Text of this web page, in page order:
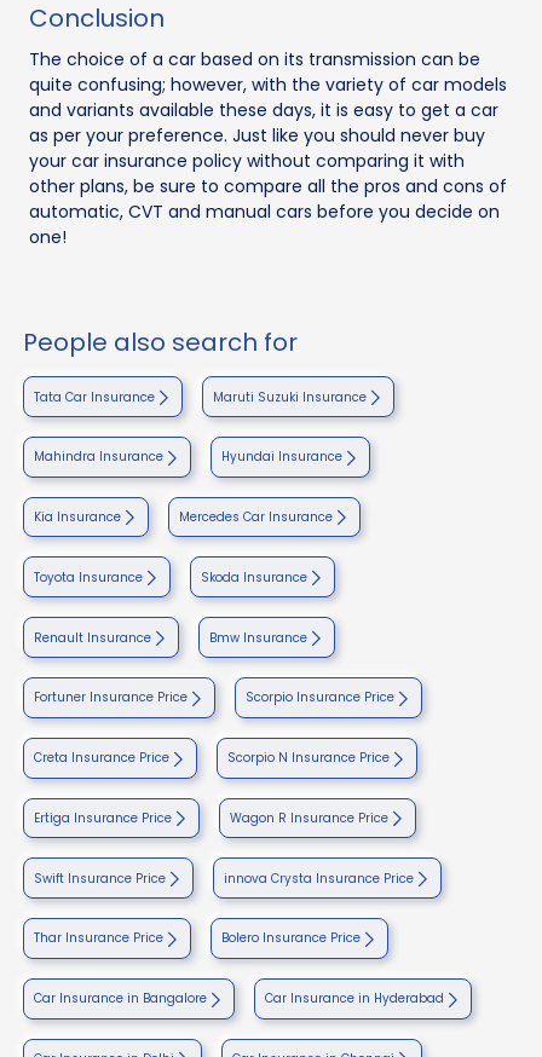
Conclusion
The choice of a car based on its transmission can be
quite confusing; however, with the variety of car models
and variants available these days, it is easy to get a car
as per your preference. Just like you should never buy
your car insurance policy without comparing it with
other plans, be sure to compare all the pros and cons of
automatic, CVT and manual cars before you decide on
one!
People also search for
Tata Car Insurance Maruti Suzuki Insurance
Mahindra Insurance Hyundai Insurance
Kia Insurance Mercedes Car Insurance
Toyota Insurance Skoda Insurance
Renault Insurance Bmw Insurance
Fortuner Insurance Price Scorpio Insurance Price
Creta Insurance Price Scorpio N Insurance Price
Ertiga Insurance Price Wagon R Insurance Price
Swift Insurance Price innova Crysta Insurance Price
Thar Insurance Price Bolero Insurance Price
Car Insurance in Bangalore Car Insurance in Hyderabad